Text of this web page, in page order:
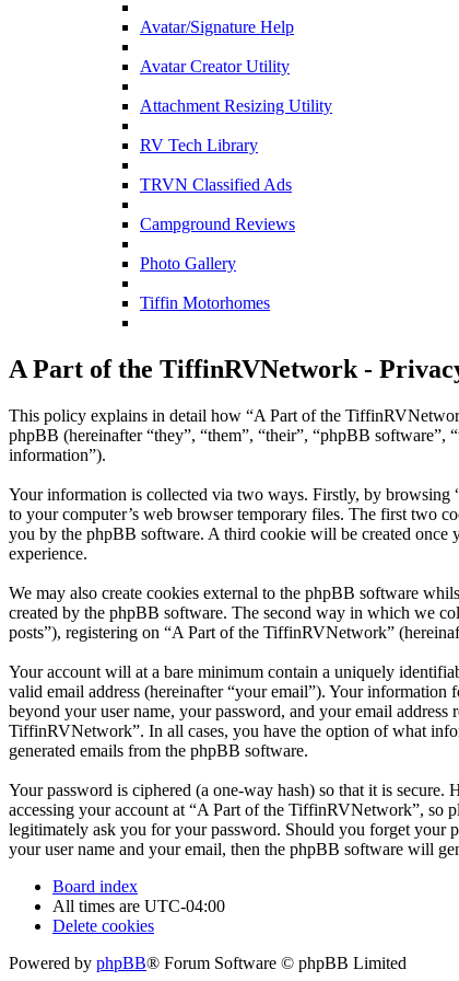
Avatar/Signature Help
Avatar Creator Utility
Attachment Resizing Utility
RV Tech Library
TRVN Classified Ads
Campground Reviews
Photo Gallery
Tiffin Motorhomes
A Part of the TiffinRVNetwork -
This policy explains in detail how “A Part of the
phpBB (hereinafter “they”, “them”, “their”, “phpBB
information”).
Your information is collected via two ways. Firstly, by
to your computer’s web browser temporary files. The first two
you by the phpBB software. A third cookie will be created
experience.
We may also create cookies external to the phpBB software
created by the phpBB software. The second way in which we
posts”), registering on “A Part of the TiffinRVNetwork”
Your account will at a bare minimum contain a uniquely
valid email address (hereinafter “your email”). Your
beyond your user name, your password, and your email
TiffinRVNetwork”. In all cases, you have the option of what
generated emails from the phpBB software.
Your password is ciphered (a one-way hash) so that it is secure.
accessing your account at “A Part of the TiffinRVNetwork”,
legitimately ask you for your password. Should you forget your
your user name and your email, then the phpBB software will
Board index
All times are UTC-04:00
Delete cookies
Powered by phpBB® Forum Software © phpBB Limited